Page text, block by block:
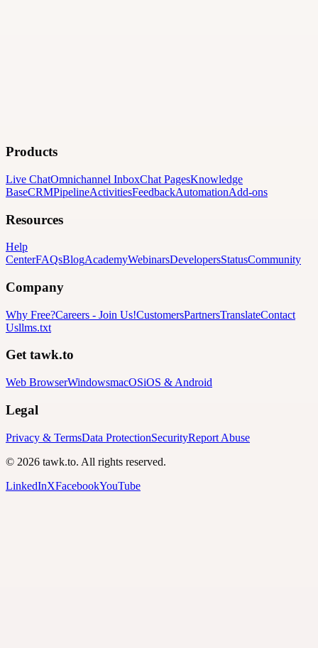
Products
Live ChatOmnichannel InboxChat PagesKnowledge
BaseCRMPipelineActivitiesFeedbackAutomationAdd-ons
Resources
Help
CenterFAQsBlogAcademyWebinarsDevelopersStatusCommunity
Company
Why Free?Careers - Join Us!CustomersPartnersTranslateContact
Usllms.txt
Get tawk.to
Web BrowserWindowsmacOSiOS & Android
Legal
Privacy & TermsData ProtectionSecurityReport Abuse
© 2026 tawk.to. All rights reserved.
LinkedInXFacebookYouTube